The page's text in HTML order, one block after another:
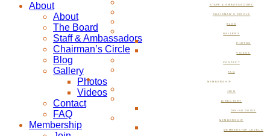
STAFF & AMBASSADORS
CHAIRMAN’S CIRCLE
BLOG
GALLERY
PHOTOS
VIDEOS
CONTACT
FAQ
MEMBERSHIP
JOIN
DIRECTORY
DINING GUIDE
MEMBERSHIP
MEMBERSHIP LEVELS
About
About
The Board
Staff & Ambassadors
Chairman’s Circle
Blog
Gallery
Photos
Videos
Contact
FAQ
Membership